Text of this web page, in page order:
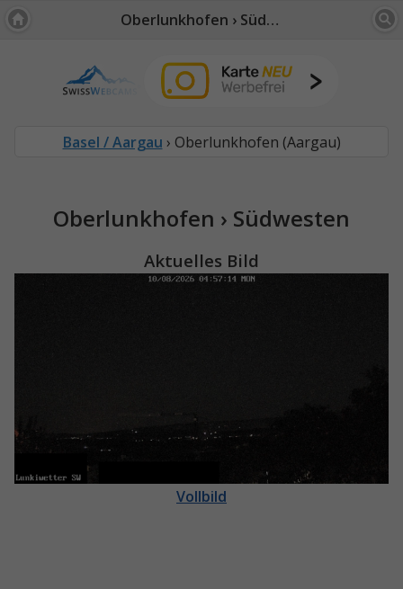
Oberlunkhofen › Südwesten
Basel / Aargau › Oberlunkhofen (Aargau)
Oberlunkhofen › Südwesten
Aktuelles Bild
Vollbild